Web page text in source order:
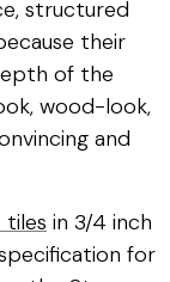
structured
their
of the
wood-look,
and
tiles in 3/4 inch
for